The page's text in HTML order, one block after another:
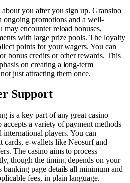
about you after you sign up. Gransino
ongoing promotions and a well-
encounter reload bonuses,
with large prize pools. The loyalty
points for your wagers. You can
bonus credits or other rewards. This
on creating a long-term
just attracting them once.
Support
is a key part of any great casino
accepts a variety of payment methods
players. You can
cards, e-wallets like Neosurf and
The casino aims to process
though the timing depends on your
banking page details all minimum and
fees, in plain language.